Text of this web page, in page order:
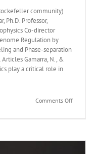
community)
Ph.D. Professor,
Co-director
Regulation by
and Phase-separation
Gamarra, N., &
play a critical role in
Comments Offon